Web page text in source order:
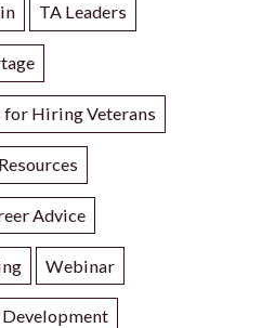
TA Leaders
for Hiring Veterans
Advice
Webinar